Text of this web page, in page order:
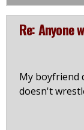
Re: Anyone
My boyfriend
doesn't